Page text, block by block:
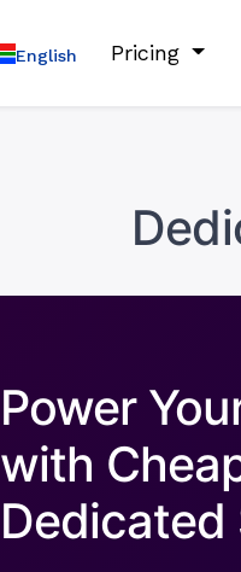
English Pricing
Power
with
Dedicated